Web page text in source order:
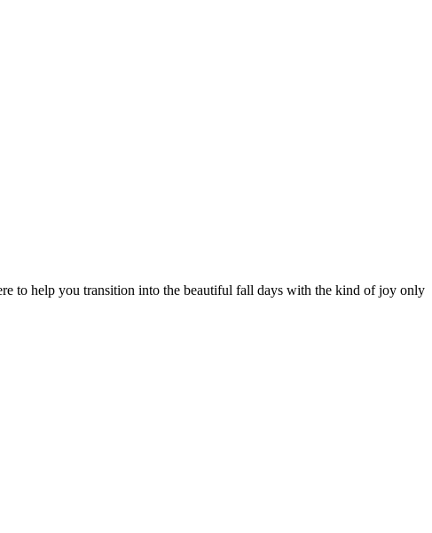
to help you transition into the beautiful fall days with the kind of joy only